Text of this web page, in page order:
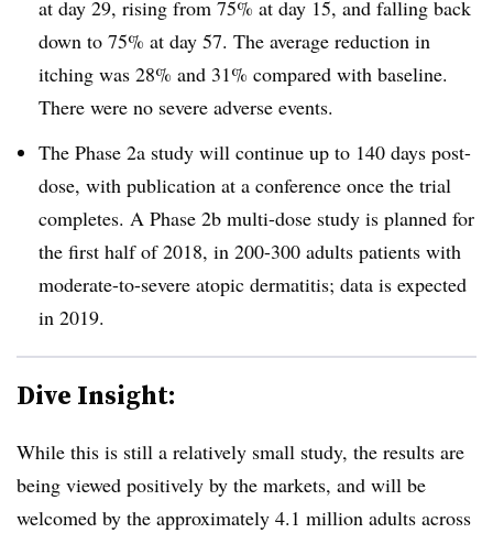
at day 29, rising from 75% at day 15, and falling back
down to 75% at day 57. The average reduction in
itching was 28% and 31% compared with baseline.
There were no severe adverse events.
The Phase 2a study will continue up to 140 days post-
dose, with publication at a conference once the trial
completes. A Phase 2b multi-dose study is planned for
the first half of 2018, in 200-300 adults patients with
moderate-to-severe atopic dermatitis; data is expected
in 2019.
Dive Insight:
While this is still a relatively small study, the results are
being viewed positively by the markets, and will be
welcomed by the approximately 4.1 million adults across